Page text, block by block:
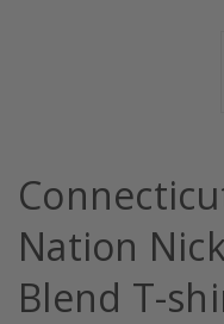
Nation
Blend T-